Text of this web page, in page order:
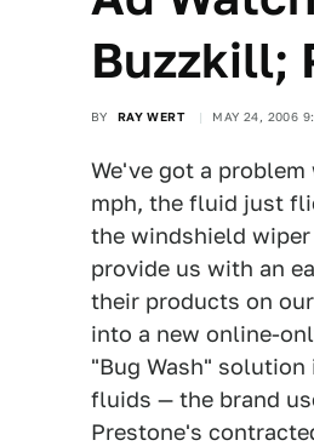
Buzzkill;
BY RAY WERT MAY 24, 2006
We've got a
mph, the fluid just
the windshield
provide us with an
their products on
into a new online-
"Bug Wash"
fluids — the brand
Prestone's